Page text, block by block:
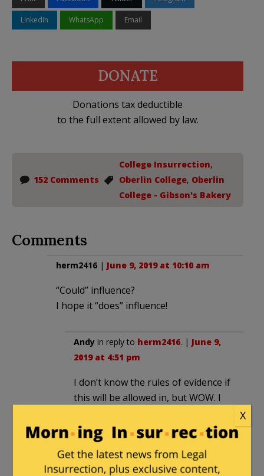
LinkedIn WhatsApp Email
DONATE
Donations tax deductible
to the full extent allowed by law.
152 Comments
College Insurrection,
Oberlin College, Oberlin
College - Gibson's Bakery
Comments
herm2416 | June 9, 2019 at 10:10 am
“Could” influence?
I hope it “does” influence!
Andy in reply to herm2416. | June 9,
2019 at 4:51 pm
I don’t know the rules of evidence if
this will be allowed in, but WOW. I
out, it is as if someone on the
plaintiff’s team were working on the
inside at the college to do
X